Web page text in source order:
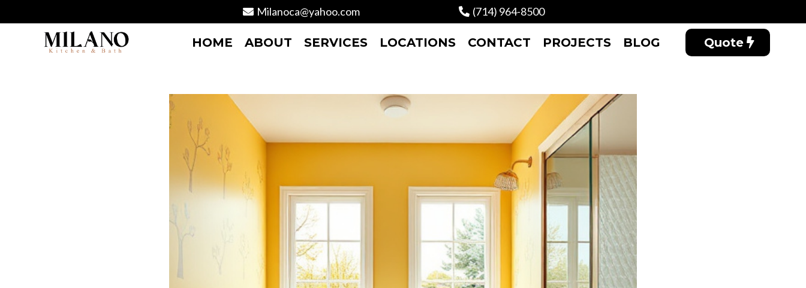
Milanoca@yahoo.com (714) 964-8500
HOME ABOUT SERVICES LOCATIONS CONTACT PROJECTS BLOG Quote